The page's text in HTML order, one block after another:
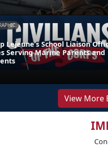
Lejeune’s School Liaison
Serving Marine Parents and
View More